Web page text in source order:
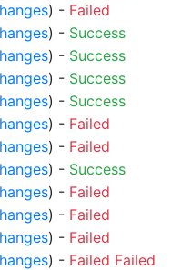
) - Failed
) - Success
) - Success
) - Success
) - Success
) - Failed
) - Failed
) - Success
) - Failed
) - Failed
) - Failed
) - Failed Failed